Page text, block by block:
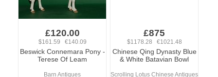
£120.00
$161.59 €140.09
Beswick Connemara Pony -
Terese Of Leam
Barn Antiques
£875
$1178.28 €1021.48
Chinese Qing Dynasty Blue
& White Batavian Bowl
Scrolling Lotus Chinese Antiques